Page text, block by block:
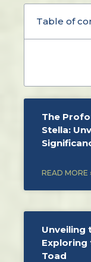
Table of
The
Stella:
READ MORE
Unveiling
Exploring
Toad